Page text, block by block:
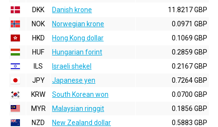
DKK
Danish krone
11.8217 GBP
NOK
Norwegian krone
0.0971 GBP
HKD
Hong Kong dollar
0.1069 GBP
HUF
Hungarian forint
0.2859 GBP
ILS
Israeli shekel
0.2167 GBP
JPY
Japanese yen
0.7264 GBP
KRW
South Korean won
0.0700 GBP
MYR
Malaysian ringgit
0.1856 GBP
NZD
New Zealand dollar
0.5883 GBP